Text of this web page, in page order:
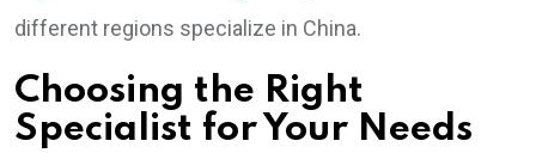
different regions specialize in China.
Choosing the Right
Specialist for Your Needs